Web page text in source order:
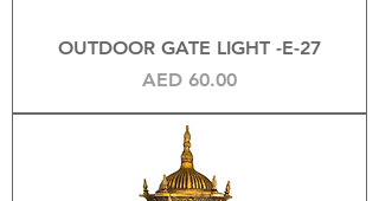
OUTDOOR GATE LIGHT -E-27
Price
AED 60.00